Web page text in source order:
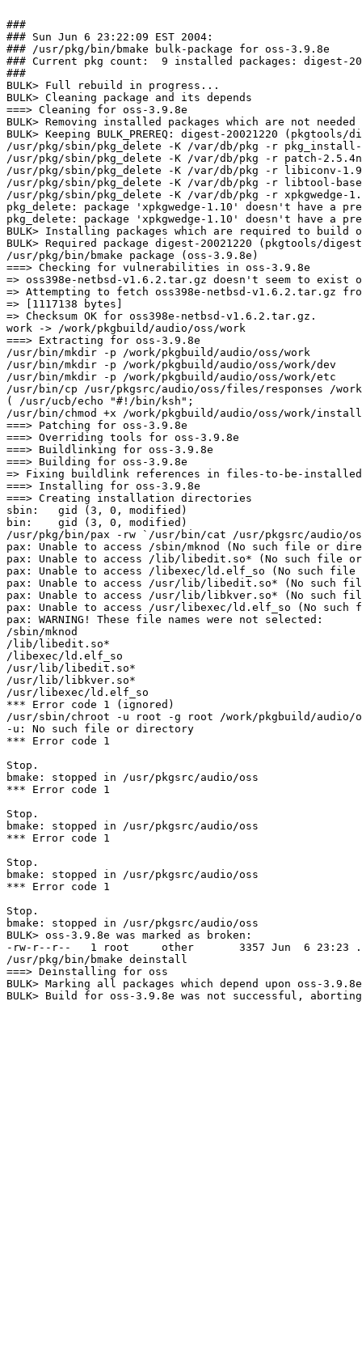
###
### Sun Jun 6 23:22:09 EST 2004:
### /usr/pkg/bin/bmake bulk-package for oss-3.9.8e
### Current pkg count:  9 installed packages: digest-
###
BULK> Full rebuild in progress...
BULK> Cleaning package and its depends
===> Cleaning for oss-3.9.8e
BULK> Removing installed packages which are not
BULK> Keeping BULK_PREREQ: digest-20021220 (pkgtools/
/usr/pkg/sbin/pkg_delete -K /var/db/pkg -r
/usr/pkg/sbin/pkg_delete -K /var/db/pkg -r patch-
/usr/pkg/sbin/pkg_delete -K /var/db/pkg -r libiconv-
/usr/pkg/sbin/pkg_delete -K /var/db/pkg -r libtool-
/usr/pkg/sbin/pkg_delete -K /var/db/pkg -r xpkgwedge-
pkg_delete: package 'xpkgwedge-1.10' doesn't have a
pkg_delete: package 'xpkgwedge-1.10' doesn't have a
BULK> Installing packages which are required to build
BULK> Required package digest-20021220 (pkgtools/
/usr/pkg/bin/bmake package (oss-3.9.8e)
===> Checking for vulnerabilities in oss-3.9.8e
=> oss398e-netbsd-v1.6.2.tar.gz doesn't seem to exist
=> Attempting to fetch oss398e-netbsd-v1.6.2.tar.gz
=> [1117138 bytes]
=> Checksum OK for oss398e-netbsd-v1.6.2.tar.gz.
work -> /work/pkgbuild/audio/oss/work
===> Extracting for oss-3.9.8e
/usr/bin/mkdir -p /work/pkgbuild/audio/oss/work
/usr/bin/mkdir -p /work/pkgbuild/audio/oss/work/dev
/usr/bin/mkdir -p /work/pkgbuild/audio/oss/work/etc
/usr/bin/cp /usr/pkgsrc/audio/oss/files/responses /
( /usr/ucb/echo "#!/bin/ksh";						 /usr/ucb/echo "/usr/bin/cat responses | ./oss-install"			 ) > /work/pkgbuild/audio/oss/work/install.sh
/usr/bin/chmod +x /work/pkgbuild/audio/oss/work/
===> Patching for oss-3.9.8e
===> Overriding tools for oss-3.9.8e
===> Buildlinking for oss-3.9.8e
===> Building for oss-3.9.8e
=> Fixing buildlink references in files-to-be-
===> Installing for oss-3.9.8e
===> Creating installation directories
sbin:   gid (3, 0, modified)
bin:    gid (3, 0, modified)
/usr/pkg/bin/pax -rw `/usr/bin/cat /usr/pkgsrc/audio/
pax: Unable to access /sbin/mknod (No such file or
pax: Unable to access /lib/libedit.so* (No such file
pax: Unable to access /libexec/ld.elf_so (No such
pax: Unable to access /usr/lib/libedit.so* (No such
pax: Unable to access /usr/lib/libkver.so* (No such
pax: Unable to access /usr/libexec/ld.elf_so (No
pax: WARNING! These file names were not selected:
/sbin/mknod
/lib/libedit.so*
/libexec/ld.elf_so
/usr/lib/libedit.so*
/usr/lib/libkver.so*
/usr/libexec/ld.elf_so
*** Error code 1 (ignored)
/usr/sbin/chroot -u root -g root /work/pkgbuild/
-u: No such file or directory
*** Error code 1
Stop.
bmake: stopped in /usr/pkgsrc/audio/oss
*** Error code 1
Stop.
bmake: stopped in /usr/pkgsrc/audio/oss
*** Error code 1
Stop.
bmake: stopped in /usr/pkgsrc/audio/oss
*** Error code 1
Stop.
bmake: stopped in /usr/pkgsrc/audio/oss
BULK> oss-3.9.8e was marked as broken:
-rw-r--r--   1 root     other       3357 Jun  6 23:23
/usr/pkg/bin/bmake deinstall
===> Deinstalling for oss
BULK> Marking all packages which depend upon oss-